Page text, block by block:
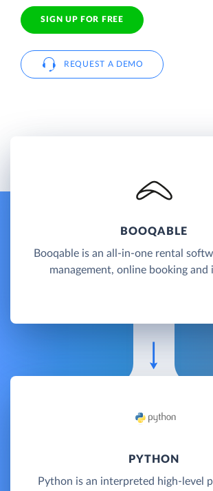
SIGN UP FOR FREE
REQUEST A DEMO
BOOQABLE
Booqable is an all-in-one rental
management, online booking and
PYTHON
Python is an interpreted high-level